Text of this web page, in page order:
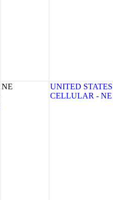
NE
UNITED STATES
CELLULAR - NE